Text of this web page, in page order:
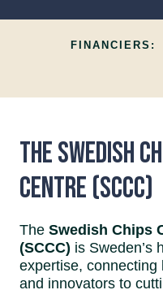
FINANCIERS:
The Swedish
Centre (SCCC)
The Swedish Chips
(SCCC) is Sweden’s
expertise, connecting
and innovators to